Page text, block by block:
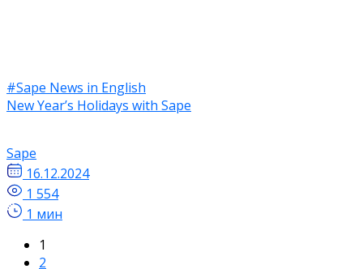
#Sape News in English
New Year’s Holidays with Sape
Sape
16.12.2024
1 554
1 мин
1
2